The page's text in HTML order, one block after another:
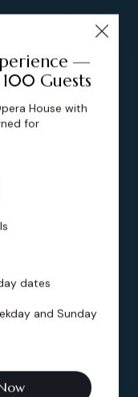
—
Guests
House with
for
dates
and Sunday